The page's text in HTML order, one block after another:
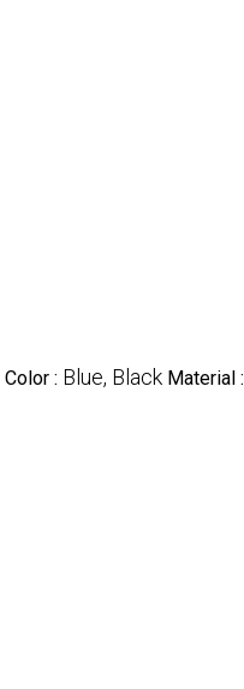
Color : Blue, Black Material :